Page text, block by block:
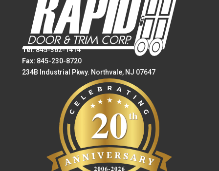
Tel:845-362-1414
Fax: 845-230-8720
234B Industrial Pkwy. Northvale, NJ 07647